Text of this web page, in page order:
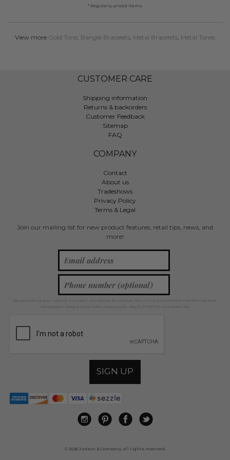
* Regularly priced items.
View more Gold Tone, Bangle Bracelets, Metal Bracelets, Metal Tones
CUSTOMER CARE
Shipping information
Returns & backorders
Customer Feedback
Sitemap
FAQ
COMPANY
Contact
About us
Tradeshows
Privacy Policy
Terms & Legal
Join our mailing list for new product features, retail tips, news, and
more!
By providing your phone number, you agree to receive recurring automated marketing text
messages. Msg & data rates may apply. Reply STOP to unsubscribe.
SIGN UP
© 2026 Judson & Company, all rights reserved.